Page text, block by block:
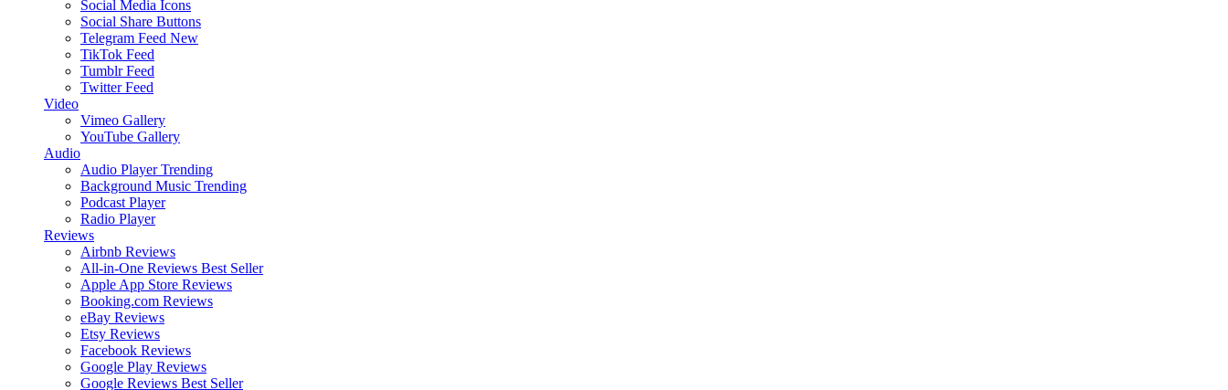
Social Media Icons
Social Share Buttons
Telegram Feed New
TikTok Feed
Tumblr Feed
Twitter Feed
Video
Vimeo Gallery
YouTube Gallery
Audio
Audio Player Trending
Background Music Trending
Podcast Player
Radio Player
Reviews
Airbnb Reviews
All-in-One Reviews Best Seller
Apple App Store Reviews
Booking.com Reviews
eBay Reviews
Etsy Reviews
Facebook Reviews
Google Play Reviews
Google Reviews Best Seller